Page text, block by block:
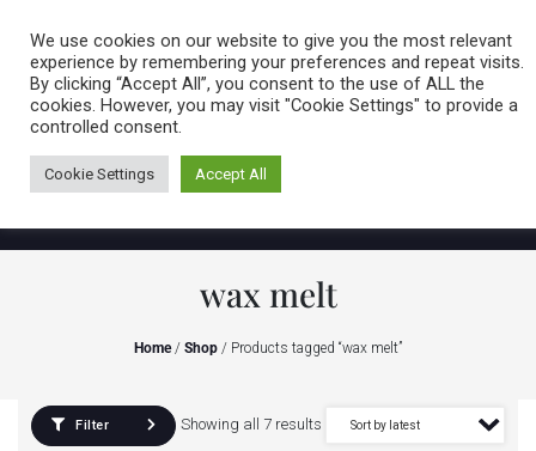
0 items
wax melt
Home/ Shop / Products tagged “wax melt”
Filter Showing all 7 results
We use cookies on our website to give you the most relevant
experience by remembering your preferences and repeat visits.
By clicking “Accept All”, you consent to the use of ALL the
cookies. However, you may visit "Cookie Settings" to provide a
controlled consent.
Cookie Settings Accept All